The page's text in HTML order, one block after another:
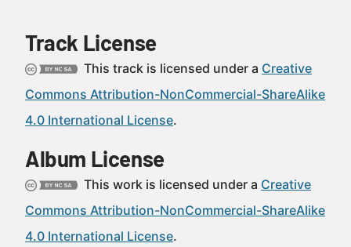
Track License
This track is licensed under a Creative
Commons Attribution-NonCommercial-ShareAlike
4.0 International License.
Album License
This work is licensed under a Creative
Commons Attribution-NonCommercial-ShareAlike
4.0 International License.